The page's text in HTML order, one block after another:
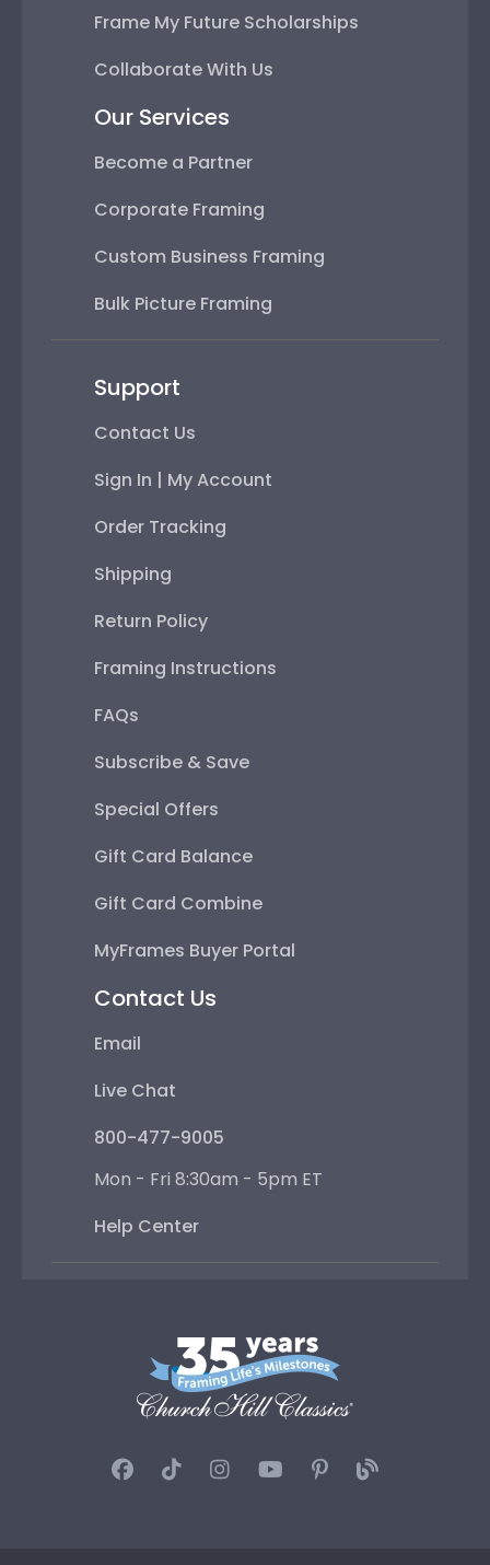
Frame My Future Scholarships
Collaborate With Us
Our Services
Become a Partner
Corporate Framing
Custom Business Framing
Bulk Picture Framing
Support
Contact Us
Sign In | My Account
Order Tracking
Shipping
Return Policy
Framing Instructions
FAQs
Subscribe & Save
Special Offers
Gift Card Balance
Gift Card Combine
MyFrames Buyer Portal
Contact Us
Email
Live Chat
800-477-9005
Mon - Fri 8:30am - 5pm ET
Help Center